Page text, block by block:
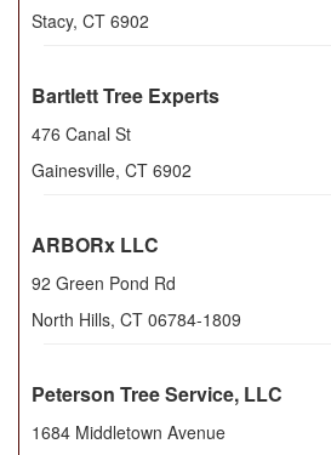
Stacy, CT 6902
Bartlett Tree Experts
476 Canal St
Gainesville, CT 6902
ARBORx LLC
92 Green Pond Rd
North Hills, CT 06784-1809
Peterson Tree Service, LLC
1684 Middletown Avenue